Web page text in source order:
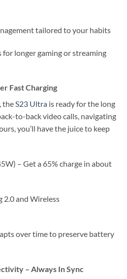
tailored to your habits
longer gaming or streaming
Fast Charging
, theS23 Ultra is ready for the long
to-back video calls, navigating
you’ll have the juice to keep
– Get a 65% charge in about
2.0and Wireless
over time to preserve battery
– Always In Sync